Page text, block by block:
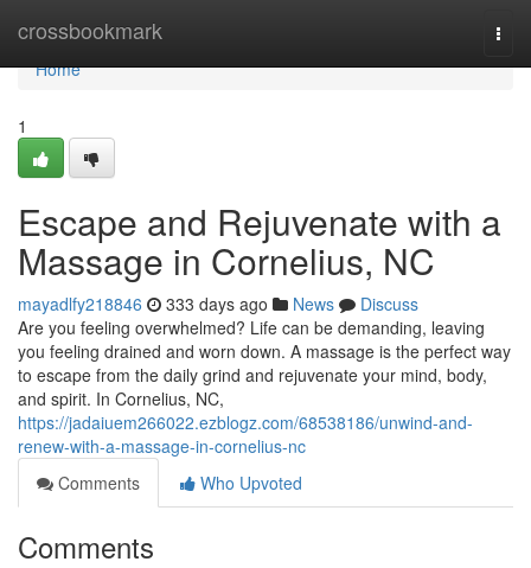
crossbookmark
Home
Home
1
Escape and Rejuvenate with a
Massage in Cornelius, NC
mayadlfy218846 333 days ago News
Discuss
Are you feeling overwhelmed? Life can be demanding, leaving
you feeling drained and worn down. A massage is the perfect way
to escape from the daily grind and rejuvenate your mind, body,
and spirit. In Cornelius, NC,
https://jadaiuem266022.ezblogz.com/68538186/unwind-and-
renew-with-a-massage-in-cornelius-nc
Comments
Who Upvoted
Comments